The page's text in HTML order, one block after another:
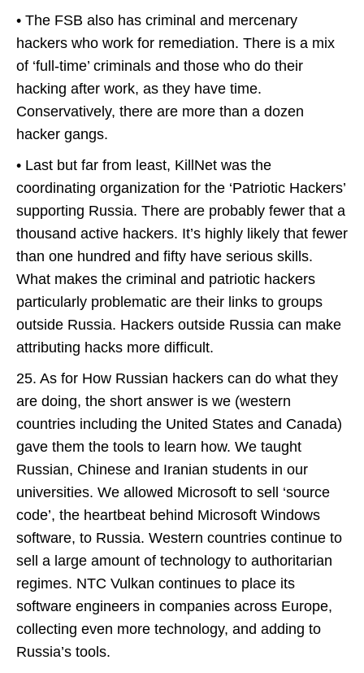
• The FSB also has criminal and mercenary
hackers who work for remediation. There is a mix
of ‘full-time’ criminals and those who do their
hacking after work, as they have time.
Conservatively, there are more than a dozen
hacker gangs.
• Last but far from least, KillNet was the
coordinating organization for the ‘Patriotic Hackers’
supporting Russia. There are probably fewer that a
thousand active hackers. It’s highly likely that fewer
than one hundred and fifty have serious skills.
What makes the criminal and patriotic hackers
particularly problematic are their links to groups
outside Russia. Hackers outside Russia can make
attributing hacks more difficult.
25. As for How Russian hackers can do what they
are doing, the short answer is we (western
countries including the United States and Canada)
gave them the tools to learn how. We taught
Russian, Chinese and Iranian students in our
universities. We allowed Microsoft to sell ‘source
code’, the heartbeat behind Microsoft Windows
software, to Russia. Western countries continue to
sell a large amount of technology to authoritarian
regimes. NTC Vulkan continues to place its
software engineers in companies across Europe,
collecting even more technology, and adding to
Russia’s tools.